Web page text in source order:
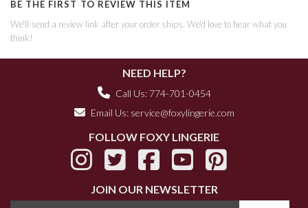
BE THE FIRST TO REVIEW THIS ITEM
We'll send a review link after your order ships. We'd love to hear what you
think!
NEED HELP?
Call Us: 774-701-0454
Email Us: service@foxylingerie.com
FOLLOW FOXY LINGERIE
JOIN OUR NEWSLETTER